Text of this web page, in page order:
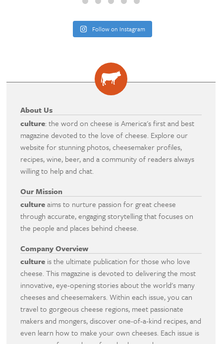
Follow on Instagram
About Us
culture: the word on cheese is America's first and best
magazine devoted to the love of cheese. Explore our
website for stunning photos, cheesemaker profiles,
recipes, wine, beer, and a community of readers always
willing to help and chat.
Our Mission
cultureaims to nurture passion for great cheese
through accurate, engaging storytelling that focuses on
the people and places behind cheese.
Company Overview
culture is the ultimate publication for those who love
cheese. This magazine is devoted to delivering the most
innovative, eye-opening stories about the world's many
cheeses and cheesemakers. Within each issue, you can
travel to gorgeous cheese regions, meet passionate
makers and mongers, discover one-of-a-kind recipes, and
even learn how to make your own cheeses. Each issue is